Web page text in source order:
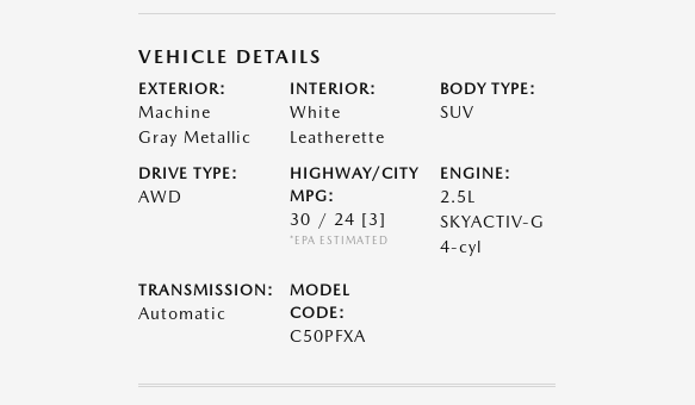
VEHICLE DETAILS
EXTERIOR:
Machine
Gray Metallic
INTERIOR:
White
Leatherette
BODY TYPE:
SUV
DRIVE TYPE:
AWD
HIGHWAY/CITY
MPG:
30 / 24 [3]
*EPA ESTIMATED
ENGINE:
2.5L
SKYACTIV-G
4-cyl
TRANSMISSION:
Automatic
MODEL
CODE:
C50PFXA